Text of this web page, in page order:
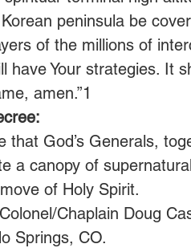
peninsula be
of the millions of
have Your strategies. It
amen.”1
that God’s Generals,
a canopy of
of Holy Spirit.
Chaplain Doug
Springs, CO.